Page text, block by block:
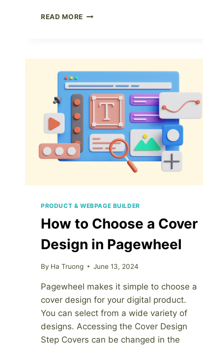
READ MORE
BY
NEXT
WEEK.
PRODUCT & WEBPAGE BUILDER
How to Choose a Cover
Design in Pagewheel
By Ha Truong June 13, 2024
Pagewheel makes it simple to choose a
cover design for your digital product.
You can select from a wide variety of
designs. Accessing the Cover Design
Step Covers can be changed in the